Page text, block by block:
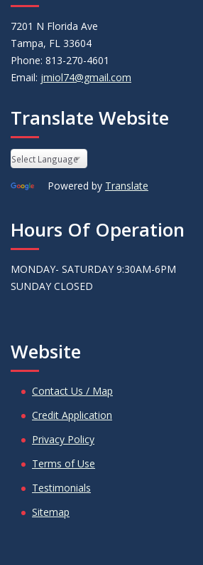
7201 N Florida Ave
Tampa, FL 33604
Phone: 813-270-4601
Email: jmiol74@gmail.com
Translate Website
Powered by Translate
Hours Of Operation
MONDAY- SATURDAY 9:30AM-6PM
SUNDAY CLOSED
Website
Contact Us / Map
Credit Application
Privacy Policy
Terms of Use
Testimonials
Sitemap